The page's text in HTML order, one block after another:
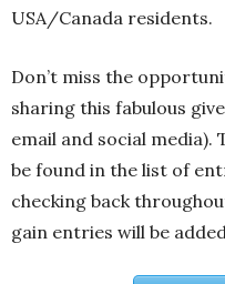
USA/Canada residents.
Don’t miss the
sharing this fabulous
email and social media).
be found in the list of
checking back
gain entries will be